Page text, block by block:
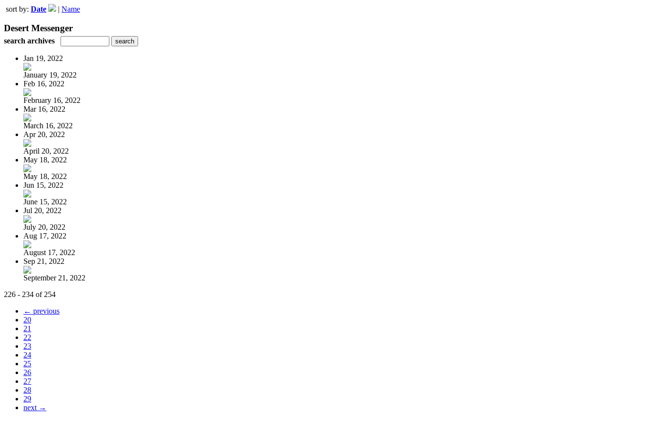
sort by: Date | Name
Desert Messenger
search archives
Jan 19, 2022
January 19, 2022
Feb 16, 2022
February 16, 2022
Mar 16, 2022
March 16, 2022
Apr 20, 2022
April 20, 2022
May 18, 2022
May 18, 2022
Jun 15, 2022
June 15, 2022
Jul 20, 2022
July 20, 2022
Aug 17, 2022
August 17, 2022
Sep 21, 2022
September 21, 2022
226 - 234 of 254
← previous
20
21
22
23
24
25
26
27
28
29
next →